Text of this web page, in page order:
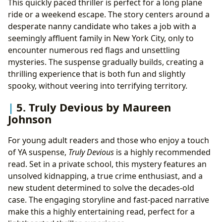
This quickly paced thriller is perfect for a long plane
ride or a weekend escape. The story centers around a
desperate nanny candidate who takes a job with a
seemingly affluent family in New York City, only to
encounter numerous red flags and unsettling
mysteries. The suspense gradually builds, creating a
thrilling experience that is both fun and slightly
spooky, without veering into terrifying territory.
5. Truly Devious by Maureen
Johnson
For young adult readers and those who enjoy a touch
of YA suspense, Truly Devious is a highly recommended
read. Set in a private school, this mystery features an
unsolved kidnapping, a true crime enthusiast, and a
new student determined to solve the decades-old
case. The engaging storyline and fast-paced narrative
make this a highly entertaining read, perfect for a